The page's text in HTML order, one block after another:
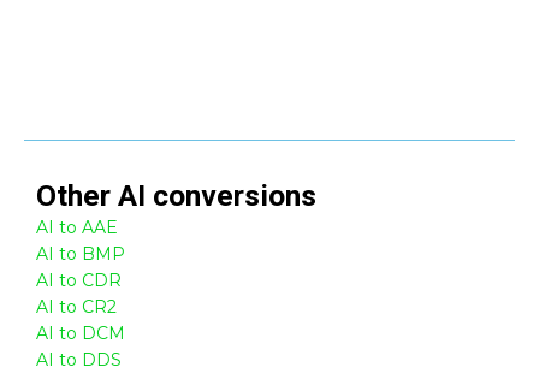
Other AI conversions
AI to AAE
AI to BMP
AI to CDR
AI to CR2
AI to DCM
AI to DDS